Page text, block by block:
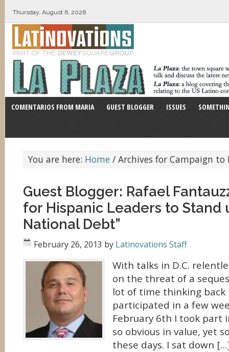
Thursday, August 6, 2026
COMENTARIOS FROM MARIA GUEST BLOGGER ISSUES
You are here: Home / Archives for Campaign to
Guest Blogger: Rafael
for Hispanic Leaders to Stand
National Debt”
February 26, 2013 by Latinovations Staff
With talks in D.C.
on the threat of a
lot of time thinking back
participated in a few
February 6th I took part
so obvious in value, yet
these days. I sat down